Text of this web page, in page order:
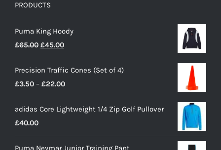
PRODUCTS
Puma King Hoody
£65.00 Original
was:
£65.00.
£45.00Current
is:
£45.00.
Precision Traffic Cones (Set of 4)
£3.50 – £22.00Price
£3.50
adidas Core Lightweight 1/4 Zip Golf Pullover
£40.00
Puma Neymar Junior Training Pant